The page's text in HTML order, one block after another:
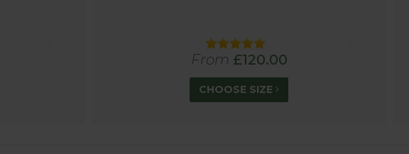
Pond Covers are not designed or guaranteed to prevent children
From £120.00
CHOOSE SIZE